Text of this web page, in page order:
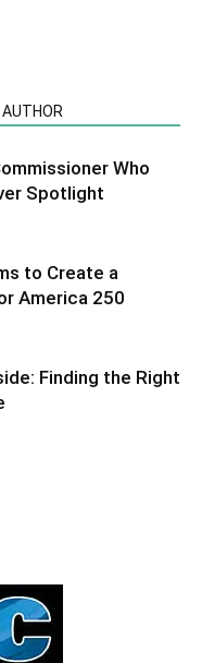
Who
Spotlight
to Create a
America 250
Finding the Right